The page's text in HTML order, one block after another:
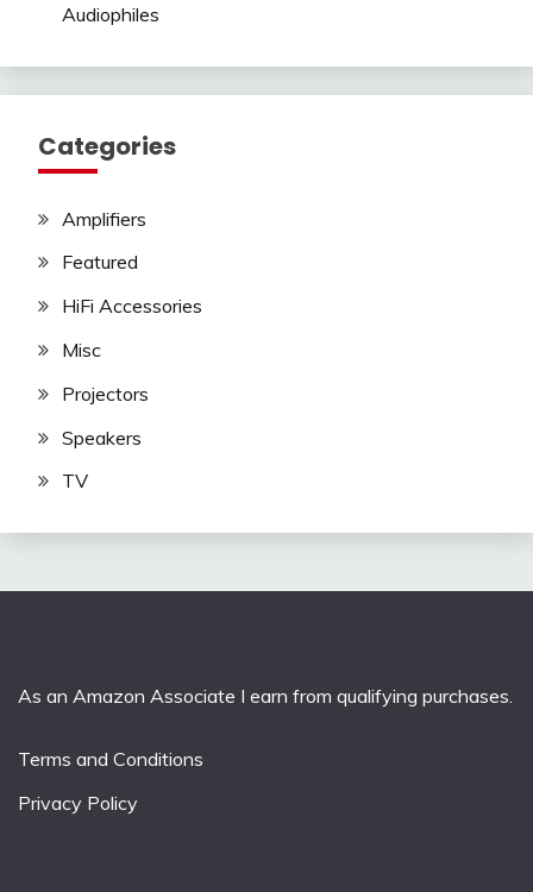
Audiophiles
Categories
Amplifiers
Featured
HiFi Accessories
Misc
Projectors
Speakers
TV
As an Amazon Associate I earn from qualifying purchases.
Terms and Conditions
Privacy Policy